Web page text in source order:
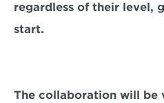
regardless of their level,
start.
The collaboration will be